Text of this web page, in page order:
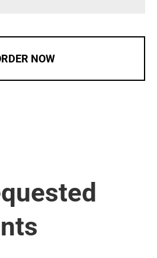
NOW